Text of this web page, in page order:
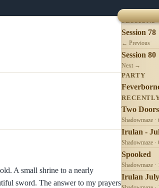
A small shrine to a nearly
sword. The answer to my prayers
SESSIONS
Session 78
← Previous
Session 80
Next →
PARTY
Two Doors
Shadowmaze ·
Irulan -
Shadowmaze ·
Spooked
Shadowmaze ·
Irulan July